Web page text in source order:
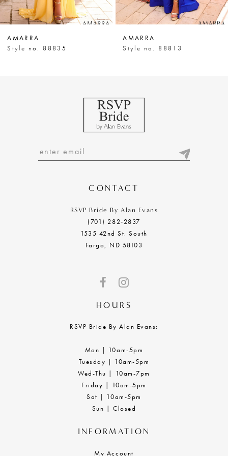
6
7
8
AMARRA
Style no. 88835
AMARRA
Style no. 88813
CONTACT
RSVP Bride By Alan Evans
(701) 282‑2837
1535 42nd St. South
Fargo, ND 58103
HOURS
RSVP Bride By Alan Evans:
Mon | 10am-5pm
Tuesday | 10am-5pm
Wed-Thu | 10am-7pm
Friday | 10am-5pm
Sat | 10am-5pm
Sun | Closed
INFORMATION
My Account